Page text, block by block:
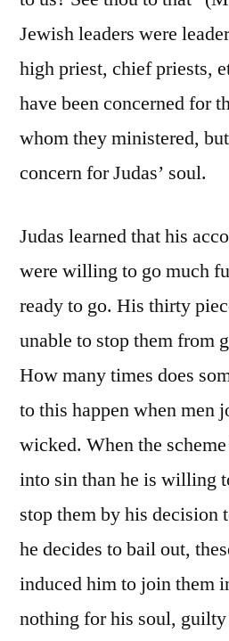
Jewish leaders were
high priest, chief priests,
have been concerned for
whom they ministered,
concern for Judas’ soul.
Judas learned that his
were willing to go much
ready to go. His thirty
unable to stop them from
How many times does
to this happen when men
wicked. When the
into sin than he is willing
stop them by his decision
he decides to bail out,
induced him to join them
nothing for his soul,